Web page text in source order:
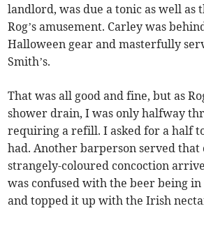
landlord, was due a tonic as well as
Rog’s amusement. Carley was
Halloween gear and masterfully
Smith’s.
That was all good and fine, but as
shower drain, I was only halfway
requiring a refill. I asked for a half
had. Another barperson served that
strangely-coloured concoction
was confused with the beer being in
and topped it up with the Irish